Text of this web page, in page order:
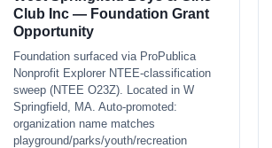
Club Inc — Foundation Grant
Opportunity
Foundation surfaced via ProPublica
Nonprofit Explorer NTEE-classification
sweep (NTEE O23Z). Located in W
Springfield, MA. Auto-promoted:
organization name matches
playground/parks/youth/recreation